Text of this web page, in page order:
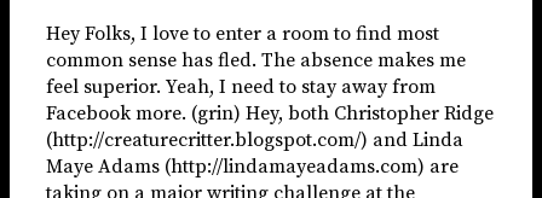
Hey Folks, I love to enter a room to find most
common sense has fled. The absence makes me
feel superior. Yeah, I need to stay away from
Facebook more. (grin) Hey, both Christopher Ridge
(http://creaturecritter.blogspot.com/) and Linda
Maye Adams (http://lindamayeadams.com) are